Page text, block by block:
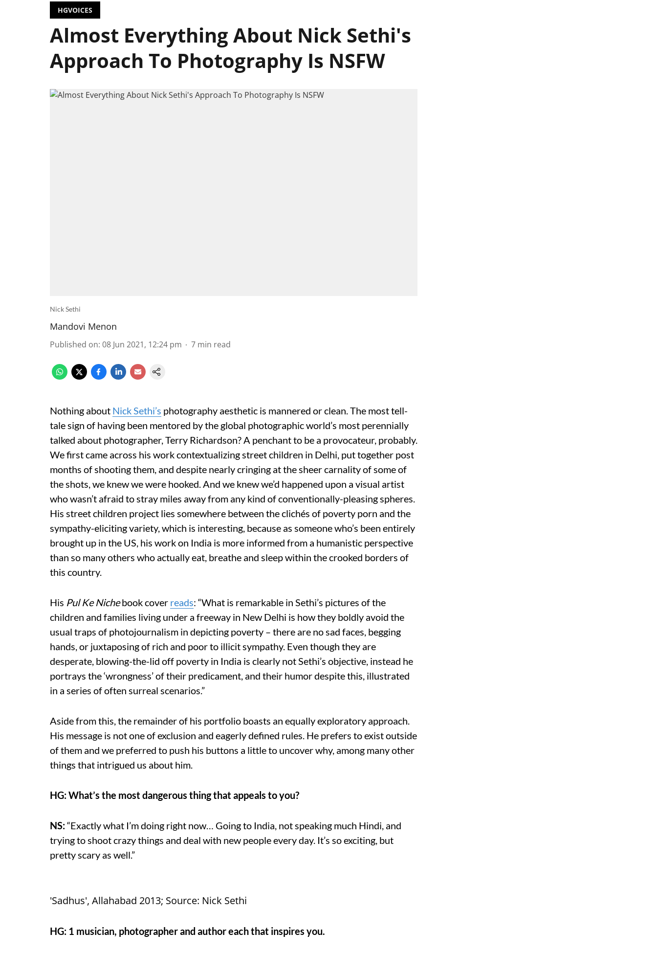
HGVOICES
Almost Everything About Nick Sethi's
Approach To Photography Is NSFW
Nick Sethi
Mandovi Menon
Published on: 08 Jun 2021, 12:24 pm 7 min read
Nothing about Nick Sethi’s photography aesthetic is mannered or clean. The most tell-
tale sign of having been mentored by the global photographic world’s most perennially
talked about photographer, Terry Richardson? A penchant to be a provocateur, probably.
We first came across his work contextualizing street children in Delhi, put together post
months of shooting them, and despite nearly cringing at the sheer carnality of some of
the shots, we knew we were hooked. And we knew we’d happened upon a visual artist
who wasn’t afraid to stray miles away from any kind of conventionally-pleasing spheres.
His street children project lies somewhere between the clichés of poverty porn and the
sympathy-eliciting variety, which is interesting, because as someone who’s been entirely
brought up in the US, his work on India is more informed from a humanistic perspective
than so many others who actually eat, breathe and sleep within the crooked borders of
this country.
His Pul Ke Nichebook cover reads: “What is remarkable in Sethi’s pictures of the
children and families living under a freeway in New Delhi is how they boldly avoid the
usual traps of photojournalism in depicting poverty – there are no sad faces, begging
hands, or juxtaposing of rich and poor to illicit sympathy. Even though they are
desperate, blowing-the-lid off poverty in India is clearly not Sethi’s objective, instead he
portrays the ‘wrongness’ of their predicament, and their humor despite this, illustrated
in a series of often surreal scenarios.”
Aside from this, the remainder of his portfolio boasts an equally exploratory approach.
His message is not one of exclusion and eagerly defined rules. He prefers to exist outside
of them and we preferred to push his buttons a little to uncover why, among many other
things that intrigued us about him.
HG: What’s the most dangerous thing that appeals to you?
NS:“Exactly what I’m doing right now… Going to India, not speaking much Hindi, and
trying to shoot crazy things and deal with new people every day. It’s so exciting, but
pretty scary as well.”
'Sadhus', Allahabad 2013; Source: Nick Sethi
HG: 1 musician, photographer and author each that inspires you.